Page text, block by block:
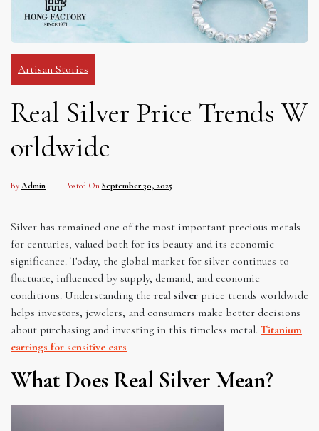
Artisan Stories
Real Silver Price Trends W
orldwide
By Admin Posted On September 30, 2025
Silver has remained one of the most important precious metals
for centuries, valued both for its beauty and its economic
significance. Today, the global market for silver continues to
fluctuate, influenced by supply, demand, and economic
conditions. Understanding the real silver price trends worldwide
helps investors, jewelers, and consumers make better decisions
about purchasing and investing in this timeless metal. Titanium
earrings for sensitive ears
What Does Real Silver Mean?